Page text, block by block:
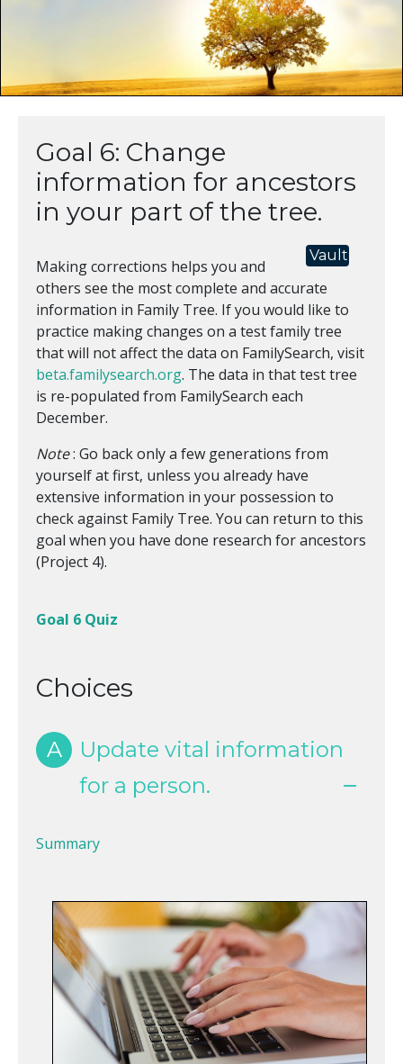
Goal 6: Change
information for ancestors
in your part of the tree.
Vault
Making corrections helps you and
others see the most complete and accurate
information in Family Tree. If you would like to
practice making changes on a test family tree
that will not affect the data on FamilySearch, visit
beta.familysearch.org. The data in that test tree
is re-populated from FamilySearch each
December.
Note: Go back only a few generations from
yourself at first, unless you already have
extensive information in your possession to
check against Family Tree. You can return to this
goal when you have done research for ancestors
(Project 4).
Goal 6 Quiz
Choices
A
Update vital information
for a person.
Summary